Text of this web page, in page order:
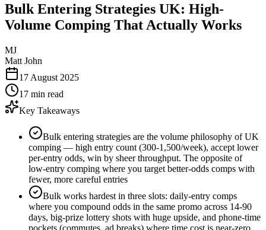
Bulk Entering Strategies UK: High-
Volume Comping That Actually Works
MJ
Matt John
17 August 2025
17 min read
Key Takeaways
Bulk entering strategies are the volume philosophy of UK
comping — high entry count (300-1,500/week), accept lower
per-entry odds, win by sheer throughput. The opposite of
low-entry comping where you target better-odds comps with
fewer, more careful entries
Bulk works hardest in three slots: daily-entry comps
where you compound odds in the same promo across 14-90
days, big-prize lottery shots with huge upside, and phone-time
pockets (commutes, ad breaks) where time cost is near-zero